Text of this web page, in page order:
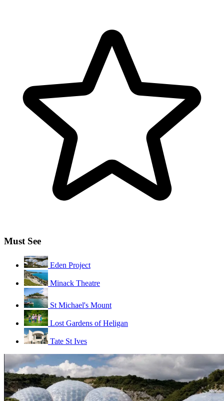
Must See
Eden Project
Minack Theatre
St Michael's Mount
Lost Gardens of Heligan
Tate St Ives